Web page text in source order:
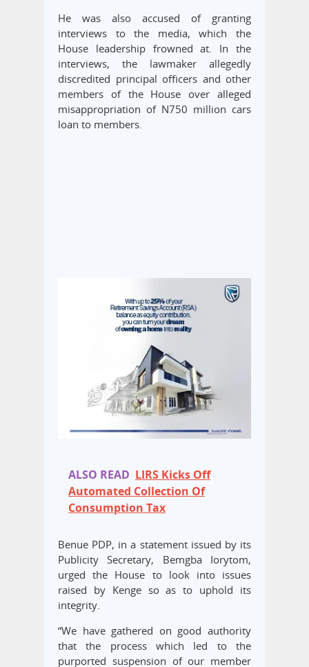
He was also accused of granting
interviews to the media, which the
House leadership frowned at. In the
interviews, the lawmaker allegedly
discredited principal officers and other
members of the House over alleged
misappropriation of N750 million cars
loan to members.
ALSO READ LIRS Kicks Off
Automated Collection Of
Consumption Tax
Benue PDP, in a statement issued by its
Publicity Secretary, Bemgba Iorytom,
urged the House to look into issues
raised by Kenge so as to uphold its
integrity.
“We have gathered on good authority
that the process which led to the
purported suspension of our member